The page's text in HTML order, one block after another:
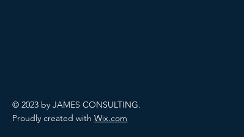
© 2023 by JAMES CONSULTING.
Proudly created withWix.com